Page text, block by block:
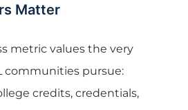
Matter
metric values the very
communities pursue:
credits, credentials,